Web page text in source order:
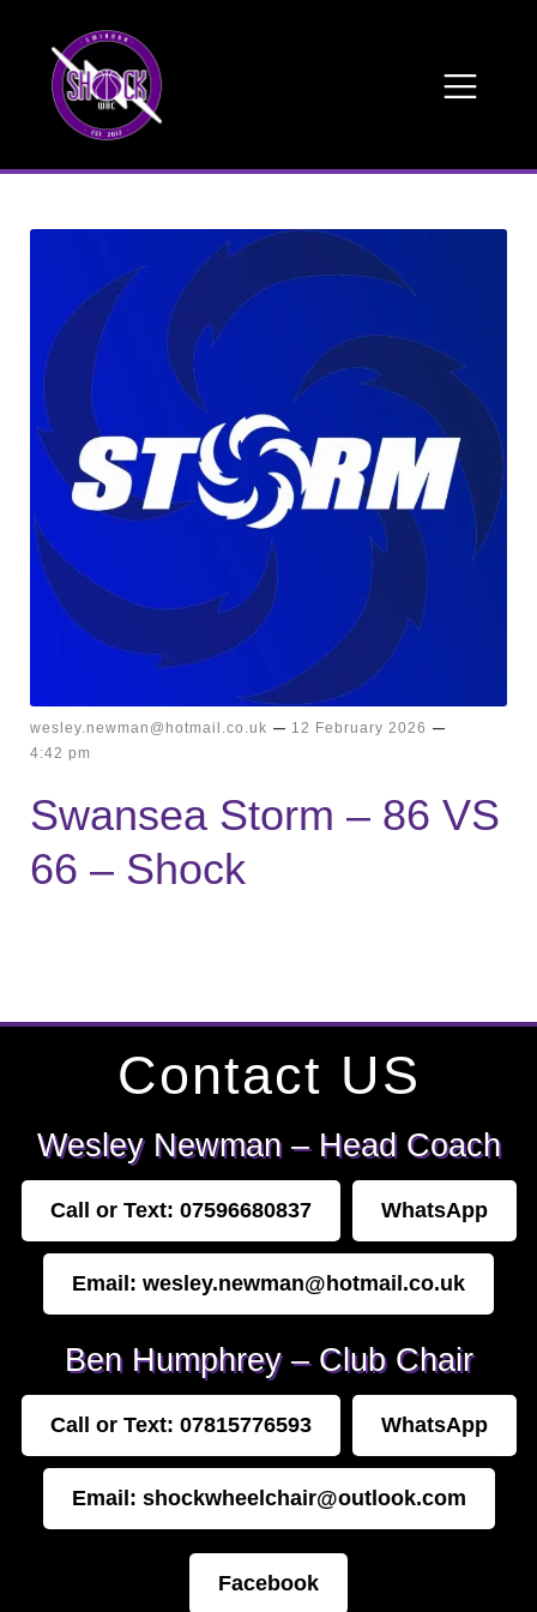
wesley.newman@hotmail.co.uk – 12 February 2026 –
4:42 pm
Swansea Storm – 86 VS
66 – Shock
Contact US
Wesley Newman – Head Coach
Call or Text: 07596680837 WhatsApp
Email: wesley.newman@hotmail.co.uk
Ben Humphrey – Club Chair
Call or Text: 07815776593 WhatsApp
Email: shockwheelchair@outlook.com
Facebook